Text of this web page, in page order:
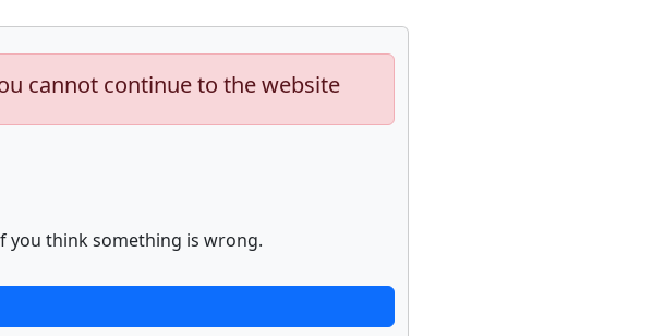
cannot continue to the website
you think something is wrong.